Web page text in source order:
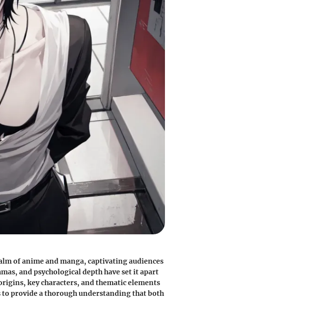
of anime and manga, captivating audiences
and psychological depth have set it apart
key characters, and thematic elements
provide a thorough understanding that both